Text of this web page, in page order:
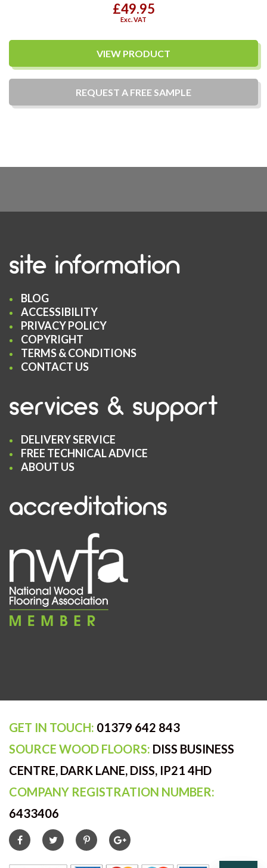
£49.95
Exc. VAT
VIEW PRODUCT
REQUEST A FREE SAMPLE
site information
BLOG
ACCESSIBILITY
PRIVACY POLICY
COPYRIGHT
TERMS & CONDITIONS
CONTACT US
services & support
DELIVERY SERVICE
FREE TECHNICAL ADVICE
ABOUT US
accreditations
GET IN TOUCH: 01379 642 843
SOURCE WOOD FLOORS: DISS BUSINESS
CENTRE, DARK LANE, DISS, IP21 4HD
COMPANY REGISTRATION NUMBER:
6433406